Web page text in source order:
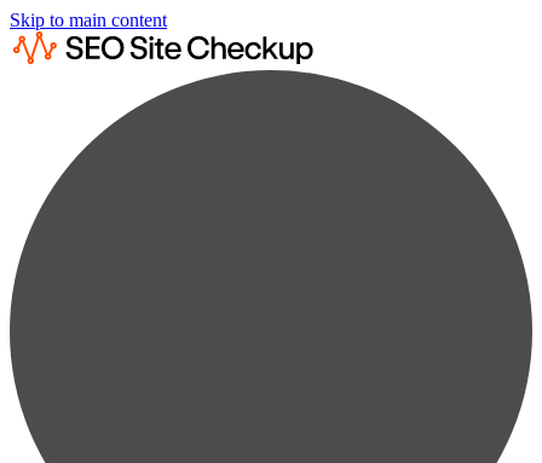
Skip to main content